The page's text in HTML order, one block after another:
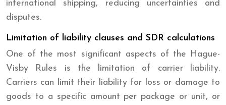
international shipping, reducing uncertainties and
disputes.
Limitation of liability clauses and SDR calculations
One of the most significant aspects of the Hague-
Visby Rules is the limitation of carrier liability.
Carriers can limit their liability for loss or damage to
goods to a specific amount per package or unit, or